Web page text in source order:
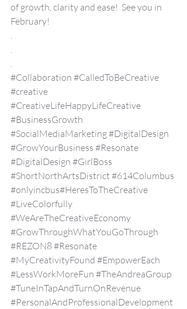
of growth, clarity and ease!  See you in
February!
.
.
.
#Collaboration #CalledToBeCreative
#creative
#CreativeLifeHappyLifeCreative
#BusinessGrowth
#SocialMediaMarketing#DigitalDesign
#GrowYourBusiness #Resonate
#DigitalDesign #GirlBoss
#ShortNorthArtsDistrict #614Columbus
#onlyincbus#HeresToTheCreative
#LiveColorfully
#WeAreTheCreativeEconomy
#GrowThroughWhatYouGoThrough
#REZON8#Resonate
#MyCreativityFound #EmpowerEach
#LessWorkMoreFun #TheAndreaGroup
#TuneInTapAndTurnOnRevenue
#PersonalAndProfessionalDevelopment